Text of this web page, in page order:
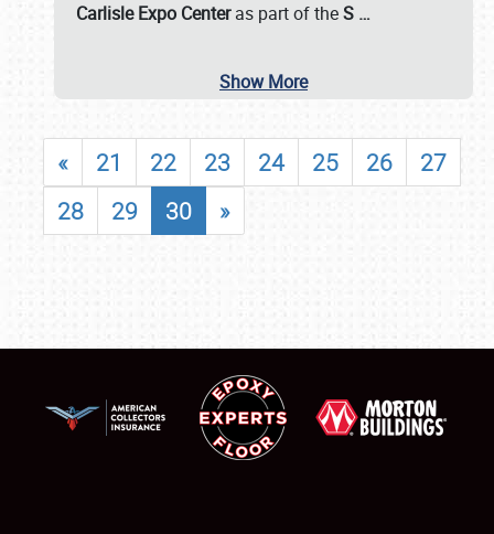
Carlisle Expo Centeras part of theS …
Show More
« 21 22 23 24 25 26
27
28
29 30 »